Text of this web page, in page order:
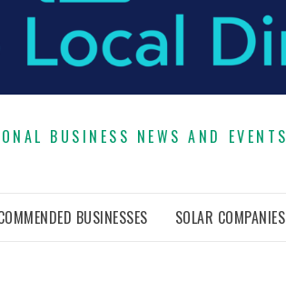
BUSINESS NEWS AND EVENTS
BUSINESSES SOLAR COMPANIES